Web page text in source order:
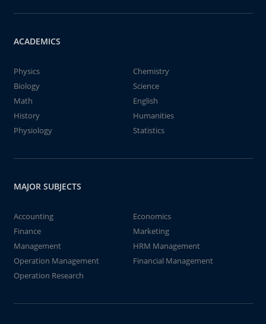
ACADEMICS
Physics
Chemistry
Biology
Science
Math
English
History
Humanities
Physiology
Statistics
MAJOR SUBJECTS
Accounting
Economics
Finance
Marketing
Management
HRM Management
Operation Management
Financial Management
Operation Research